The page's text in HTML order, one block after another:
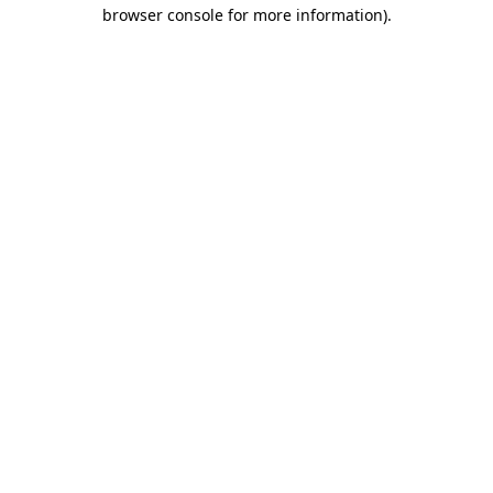
browser console for more information).